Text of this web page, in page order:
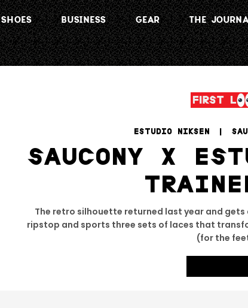
SHOES BUSINESS GEAR THE
ESTUDIO NIKSEN
SAUCONY X
The retro silhouette returned last year and
ripstop and sports three sets of laces that
(for the